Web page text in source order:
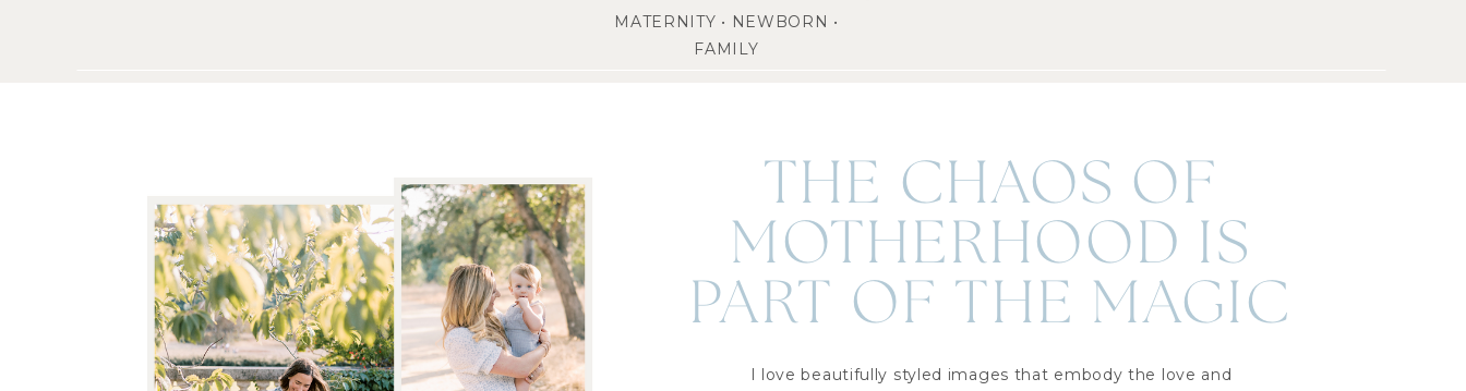
MATERNITY • NEWBORN •
FAMILY
I love beautifully styled images that embody the love and
THE CHAOS OF
MOTHERHOOD IS
PART OF THE MAGIC